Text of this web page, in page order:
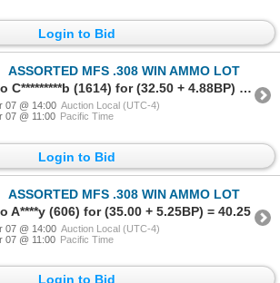
Login to Bid
ASSORTED MFS .308 WIN AMMO LOT
Sold to C*********b (1614) for (32.50 + 4.88BP) = 37.38
07 @ 14:00 Auction Local (UTC-4)
07 @ 11:00 Pacific Time
Login to Bid
ASSORTED MFS .308 WIN AMMO LOT
A****y (606) for (35.00 + 5.25BP) = 40.25
07 @ 14:00 Auction Local (UTC-4)
07 @ 11:00 Pacific Time
Login to Bid